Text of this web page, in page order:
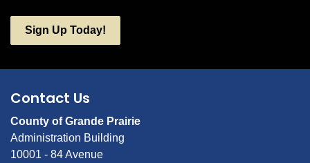
Sign Up Today!
Contact Us
County of Grande Prairie
Administration Building
10001 - 84 Avenue